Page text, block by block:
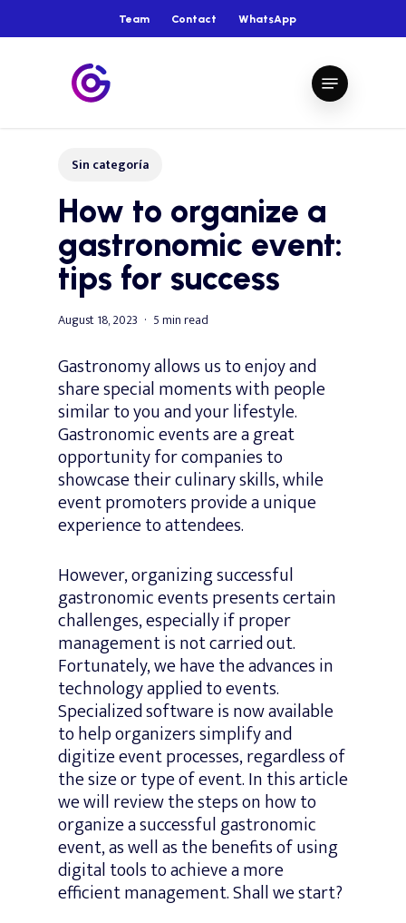
to Team Contact WhatsApp
Menu
Sin categoría
How to organize a
gastronomic event:
tips for success
August 18, 2023 5 min read
Gastronomy allows us to enjoy and
share special moments with people
similar to you and your lifestyle.
Gastronomic events are a great
opportunity for companies to
showcase their culinary skills, while
event promoters provide a unique
experience to attendees.
However, organizing successful
gastronomic events presents certain
challenges, especially if proper
management is not carried out.
Fortunately, we have the advances in
technology applied to events.
Specialized software is now available
to help organizers simplify and
digitize event processes, regardless of
the size or type of event. In this article
we will review the steps on how to
organize a successful gastronomic
event, as well as the benefits of using
digital tools to achieve a more
efficient management. Shall we start?